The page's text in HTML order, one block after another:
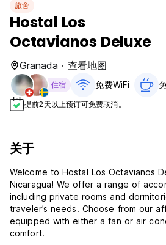
旅舍
Hostal Los
Octavianos Deluxe
Granada · 查看地图
住宿 免费WiFi
提前2天以上预订可免费取消。
关于
Welcome to Hostal Los Octavianos
Nicaragua! We offer a range of
including private rooms and
traveler’s needs. Choose from our
equipped with either a fan or air
comfort.